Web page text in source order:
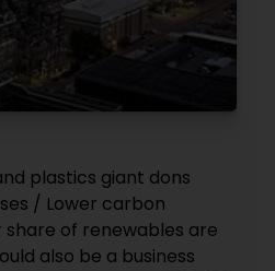
plastics giant dons
/ Lower carbon
share of renewables are
also be a business